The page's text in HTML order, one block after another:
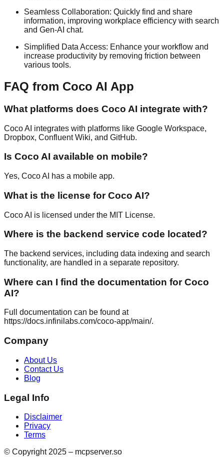
Seamless Collaboration: Quickly find and share
information, improving workplace efficiency with search
and Gen-AI chat.
Simplified Data Access: Enhance your workflow and
increase productivity by removing friction between
various tools.
FAQ from Coco AI App
What platforms does Coco AI integrate with?
Coco AI integrates with platforms like Google Workspace,
Dropbox, Confluent Wiki, and GitHub.
Is Coco AI available on mobile?
Yes, Coco AI has a mobile app.
What is the license for Coco AI?
Coco AI is licensed under the MIT License.
Where is the backend service code located?
The backend services, including data indexing and search
functionality, are handled in a separate repository.
Where can I find the documentation for Coco
AI?
Full documentation can be found at
https://docs.infinilabs.com/coco-app/main/.
Company
About Us
Contact Us
Blog
Legal Info
Disclaimer
Privacy
Terms
© Copyright 2025 – mcpserver.so